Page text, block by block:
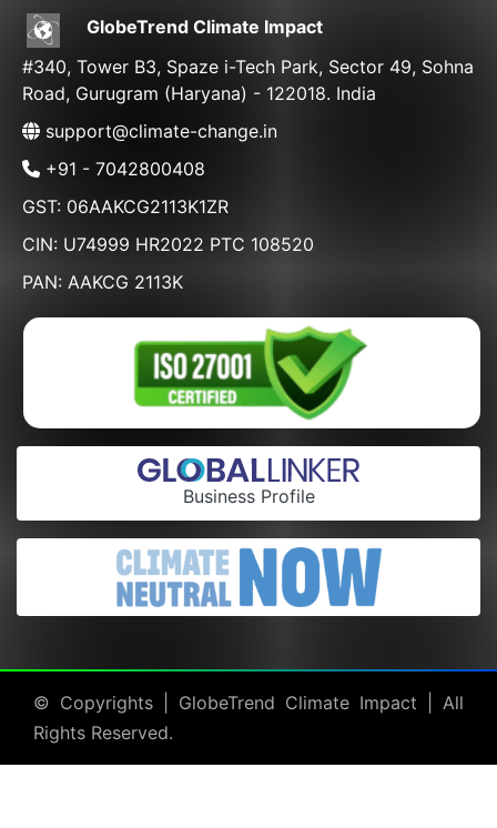
GlobeTrend Climate Impact
#340, Tower B3, Spaze i-Tech Park, Sector 49, Sohna
Road, Gurugram (Haryana) - 122018. India
support@climate-change.in
+91 - 7042800408
GST: 06AAKCG2113K1ZR
CIN: U74999 HR2022 PTC 108520
PAN: AAKCG 2113K
Business Profile
© Copyrights | GlobeTrend Climate Impact | All
Rights Reserved.